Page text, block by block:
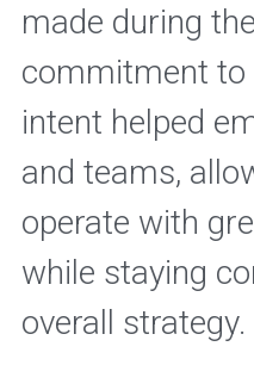
made during
commitment to
intent helped
and teams,
operate with
while staying
overall strategy.